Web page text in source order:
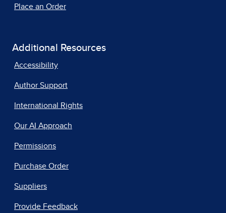
Place an Order
Additional Resources
Accessibility
Author Support
International Rights
Our AI Approach
Permissions
Purchase Order
Suppliers
Provide Feedback